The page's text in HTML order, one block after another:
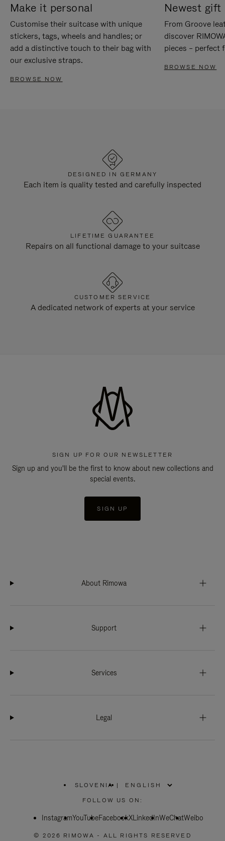
Make it personal
Customise their suitcase with unique
stickers, tags, wheels and handles; or
add a distinctive touch to their bag with
our exclusive straps.
BROWSE NOW
Newest gift
From Groove
discover
pieces – perfect
BROWSE NOW
DESIGNED IN GERMANY
Each item is quality tested and carefully inspected
LIFETIME GUARANTEE
Repairs on all functional damage to your suitcase
CUSTOMER SERVICE
A dedicated network of experts at your service
SIGN UP FOR OUR NEWSLETTER
Sign up and you'll be the first to know about new collections and
special events.
SIGN UP
About Rimowa
Support
Services
Legal
SLOVENIA
PLEASE
SELECT
COUNTRY
|
FOLLOW US ON:
InstagramYouTubeFacebookXLinkedInWeChatWeibo
© 2026 RIMOWA - ALL RIGHTS RESERVED